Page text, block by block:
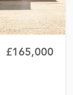
£165,000